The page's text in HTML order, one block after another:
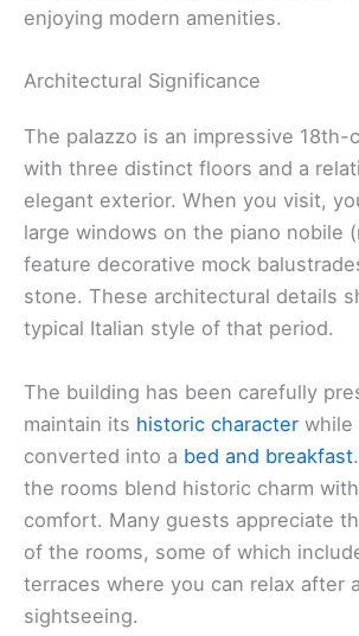
enjoying modern amenities.
Architectural Significance
The palazzo is an impressive 18th-
with three distinct floors and a
elegant exterior. When you visit,
large windows on the piano nobile
feature decorative mock
stone. These architectural details
typical Italian style of that period.
The building has been carefully
maintain its historic character while
converted into a bed and breakfast
the rooms blend historic charm
comfort. Many guests appreciate
of the rooms, some of which
terraces where you can relax after
sightseeing.